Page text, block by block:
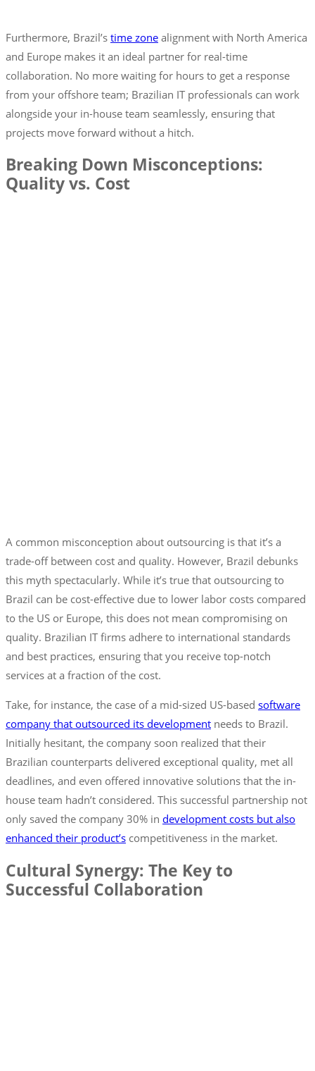
Furthermore, Brazil’s time zone alignment with North America
and Europe makes it an ideal partner for real-time
collaboration. No more waiting for hours to get a response
from your offshore team; Brazilian IT professionals can work
alongside your in-house team seamlessly, ensuring that
projects move forward without a hitch.
Breaking Down Misconceptions:
Quality vs. Cost
A common misconception about outsourcing is that it’s a
trade-off between cost and quality. However, Brazil debunks
this myth spectacularly. While it’s true that outsourcing to
Brazil can be cost-effective due to lower labor costs compared
to the US or Europe, this does not mean compromising on
quality. Brazilian IT firms adhere to international standards
and best practices, ensuring that you receive top-notch
services at a fraction of the cost.
Take, for instance, the case of a mid-sized US-based software
company that outsourced its development needs to Brazil.
Initially hesitant, the company soon realized that their
Brazilian counterparts delivered exceptional quality, met all
deadlines, and even offered innovative solutions that the in-
house team hadn’t considered. This successful partnership not
only saved the company 30% in development costs but also
enhanced their product’s competitiveness in the market.
Cultural Synergy: The Key to
Successful Collaboration